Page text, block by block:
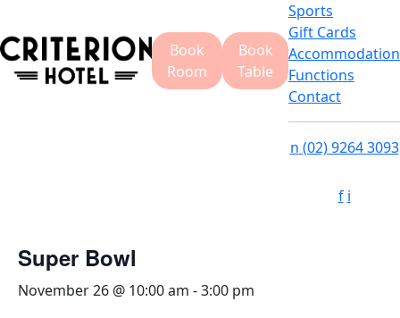
Book
Room
Book
Table
Sports
Gift Cards
Accommodation
Functions
Contact
n (02) 9264 3093
f i
Super Bowl
November 26 @ 10:00 am -3:00 pm